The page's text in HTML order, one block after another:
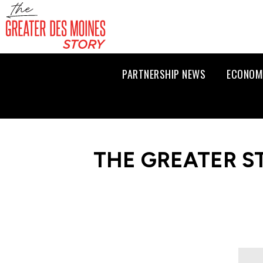
PARTNERSHIP NEWS
THE GREATER